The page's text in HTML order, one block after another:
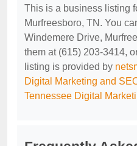
This is a business listing
Murfreesboro, TN. You
Windemere Drive,
them at (615) 203-3414,
listing is provided by
Digital Marketing and
Tennessee Digital